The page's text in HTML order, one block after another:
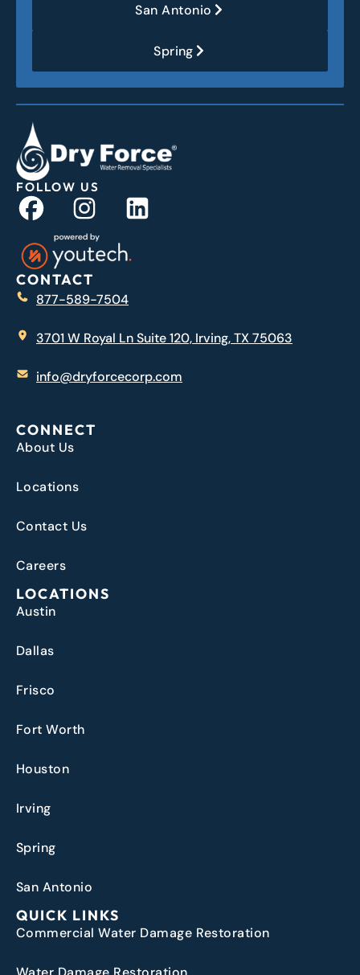
San Antonio
Spring
FOLLOW US
CONTACT
877-589-7504
3701 W Royal Ln Suite 120, Irving, TX 75063
info@dryforcecorp.com
CONNECT
About Us
Locations
Contact Us
Careers
LOCATIONS
Austin
Dallas
Frisco
Fort Worth
Houston
Irving
Spring
San Antonio
QUICK LINKS
Commercial Water Damage Restoration